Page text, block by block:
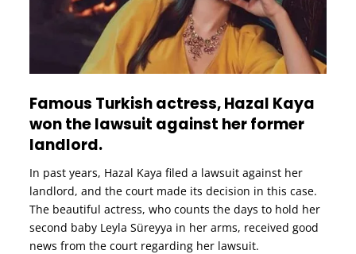
Famous Turkish actress, Hazal Kaya
won the lawsuit against her former
landlord.
In past years, Hazal Kaya filed a lawsuit against her
landlord, and the court made its decision in this case.
The beautiful actress, who counts the days to hold her
second baby Leyla Süreyya in her arms, received good
news from the court regarding her lawsuit.